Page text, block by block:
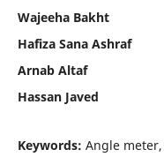
Wajeeha Bakht
Hafiza Sana Ashraf
Arnab Altaf
Hassan Javed
Keywords: Angle